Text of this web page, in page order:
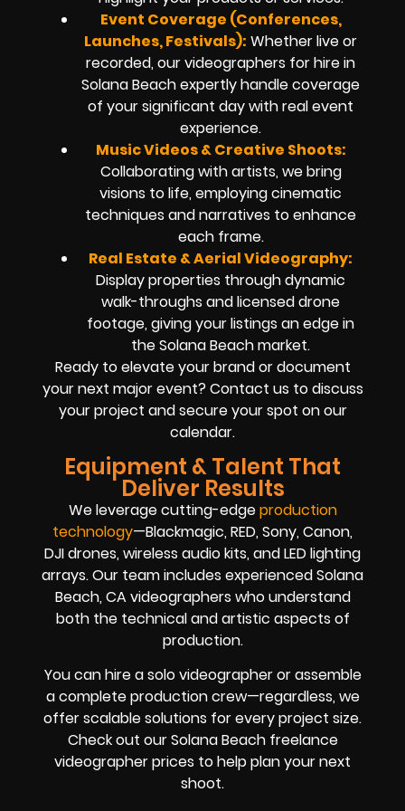
Event Coverage (Conferences,
Launches, Festivals): Whether live or
recorded, our videographers for hire in
Solana Beach expertly handle coverage
of your significant day with real event
experience.
Music Videos & Creative Shoots:
Collaborating with artists, we bring
visions to life, employing cinematic
techniques and narratives to enhance
each frame.
Real Estate & Aerial Videography:
Display properties through dynamic
walk-throughs and licensed drone
footage, giving your listings an edge in
the Solana Beach market.
Ready to elevate your brand or document
your next major event? Contact us to discuss
your project and secure your spot on our
calendar.
Equipment & Talent That
Deliver Results
We leverage cutting-edgeproduction
technology—Blackmagic, RED, Sony, Canon,
DJI drones, wireless audio kits, and LED lighting
arrays. Our team includes experienced Solana
Beach, CA videographers who understand
both the technical and artistic aspects of
production.
You can hire a solo videographer or assemble
a complete production crew—regardless, we
offer scalable solutions for every project size.
Check out our Solana Beach freelance
videographer prices to help plan your next
shoot.